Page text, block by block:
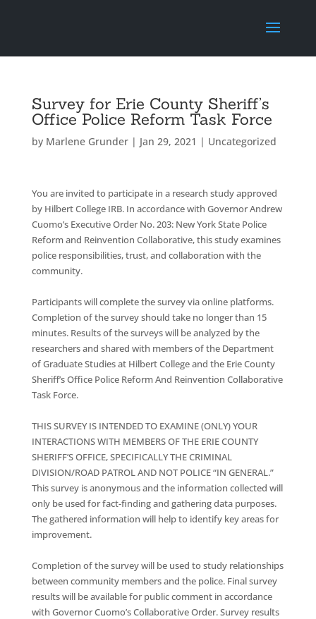
Survey for Erie County Sheriff’s
Office Police Reform Task Force
by Marlene Grunder| Jan 29, 2021 | Uncategorized
You are invited to participate in a research study approved
by Hilbert College IRB. In accordance with Governor Andrew
Cuomo’s Executive Order No. 203: New York State Police
Reform and Reinvention Collaborative, this study examines
police responsibilities, trust, and collaboration with the
community.
Participants will complete the survey via online platforms.
Completion of the survey should take no longer than 15
minutes. Results of the surveys will be analyzed by the
researchers and shared with members of the Department
of Graduate Studies at Hilbert College and the Erie County
Sheriff’s Office Police Reform And Reinvention Collaborative
Task Force.
THIS SURVEY IS INTENDED TO EXAMINE (ONLY) YOUR
INTERACTIONS WITH MEMBERS OF THE ERIE COUNTY
SHERIFF’S OFFICE, SPECIFICALLY THE CRIMINAL
DIVISION/ROAD PATROL AND NOT POLICE “IN GENERAL.”
This survey is anonymous and the information collected will
only be used for fact-finding and gathering data purposes.
The gathered information will help to identify key areas for
improvement.
Completion of the survey will be used to study relationships
between community members and the police. Final survey
results will be available for public comment in accordance
with Governor Cuomo’s Collaborative Order. Survey results